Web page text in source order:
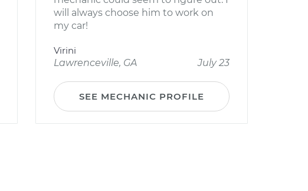
will always choose him to work on
my car!
Virini
Lawrenceville, GA
July 23
SEE MECHANIC PROFILE